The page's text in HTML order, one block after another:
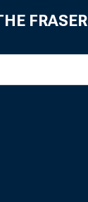
FRASER